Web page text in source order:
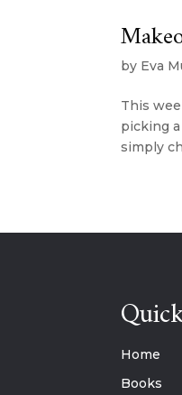
by Eva
This
picking
simply
Home
Books